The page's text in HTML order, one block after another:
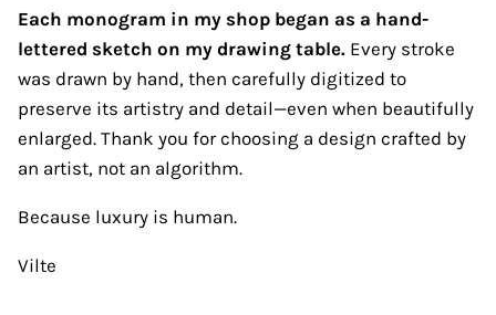
Each monogram in my shop began as a hand-
lettered sketch on my drawing table. Every stroke
was drawn by hand, then carefully digitized to
preserve its artistry and detail—even when beautifully
enlarged. Thank you for choosing a design crafted by
an artist, not an algorithm.
Because luxury is human.
Vilte